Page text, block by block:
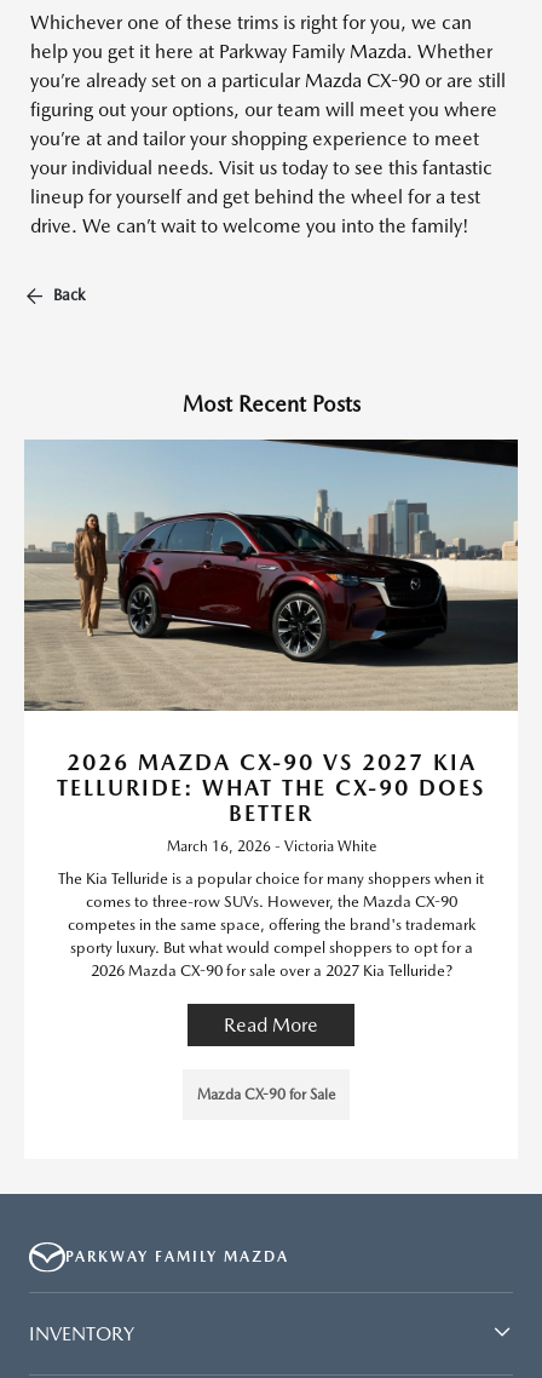
Whichever one of these trims is right for you, we can
help you get it here at Parkway Family Mazda. Whether
you’re already set on a particular Mazda CX-90 or are still
figuring out your options, our team will meet you where
you’re at and tailor your shopping experience to meet
your individual needs. Visit us today to see this fantastic
lineup for yourself and get behind the wheel for a test
drive. We can’t wait to welcome you into the family!
Back
Most Recent Posts
2026 MAZDA CX-90 VS 2027 KIA
TELLURIDE: WHAT THE CX-90 DOES
BETTER
March 16, 2026 - Victoria White
The Kia Telluride is a popular choice for many shoppers when it
comes to three-row SUVs. However, the Mazda CX-90
competes in the same space, offering the brand's trademark
sporty luxury. But what would compel shoppers to opt for a
2026 Mazda CX-90 for sale over a 2027 Kia Telluride?
Read More
Mazda CX-90 for Sale
PARKWAY FAMILY MAZDA
INVENTORY